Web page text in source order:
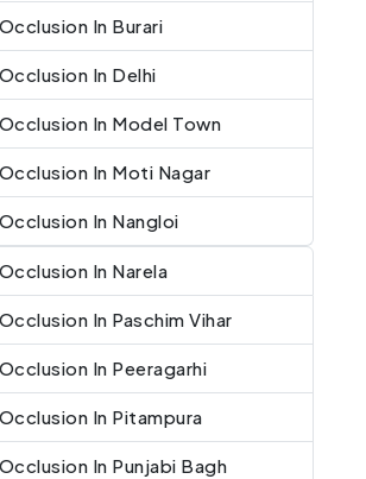
In Burari
In Delhi
In Model Town
In Moti Nagar
In Nangloi
In Narela
In Paschim Vihar
In Peeragarhi
In Pitampura
In Punjabi Bagh